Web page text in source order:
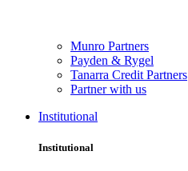
Munro Partners
Payden & Rygel
Tanarra Credit Partners
Partner with us
Institutional
Institutional